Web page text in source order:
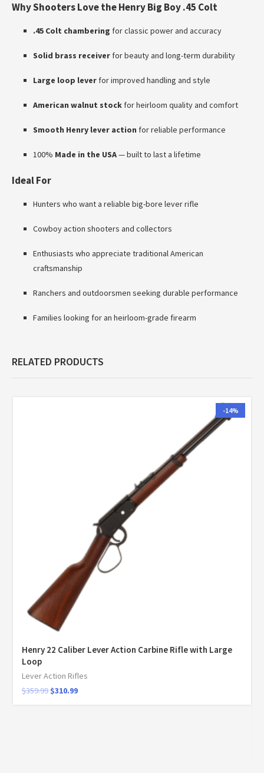
Why Shooters Love the Henry Big Boy .45 Colt
.45 Colt chambering for classic power and accuracy
Solid brass receiver for beauty and long-term durability
Large loop lever for improved handling and style
American walnut stock for heirloom quality and comfort
Smooth Henry lever action for reliable performance
100% Made in the USA— built to last a lifetime
Ideal For
Hunters who want a reliable big-bore lever rifle
Cowboy action shooters and collectors
Enthusiasts who appreciate traditional American
craftsmanship
Ranchers and outdoorsmen seeking durable performance
Families looking for an heirloom-grade firearm
RELATED PRODUCTS
-14%
Henry 22 Caliber Lever Action Carbine Rifle with Large
Loop
Lever Action Rifles
$359.99 $310.99